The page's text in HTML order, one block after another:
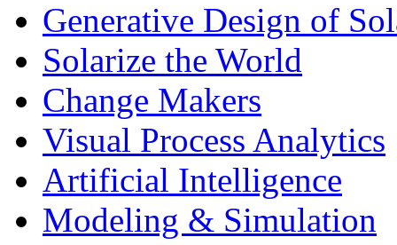
Generative Design of
Solarize the World
Change Makers
Visual Process Analytics
Artificial Intelligence
Modeling & Simulation